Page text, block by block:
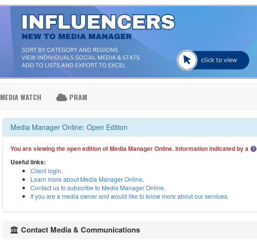
MEDIA WATCH PRAM
Media Manager Online: Open Edition
You are viewing the open edition of Media Manager Online. Information indicated by a
Useful links:
Client login.
Learn more about Media Manager Online.
Contact us to subscribe to Media Manager Online.
If you are a media owner and would like to know more about our services.
Contact Media & Communications